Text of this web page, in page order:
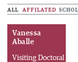
ALL AFFILATED
Vanessa
Aballe
Visiting Doctoral